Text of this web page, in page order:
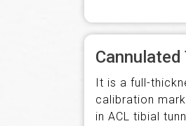
Cannulated
It is a full-
calibration
in ACL tibial